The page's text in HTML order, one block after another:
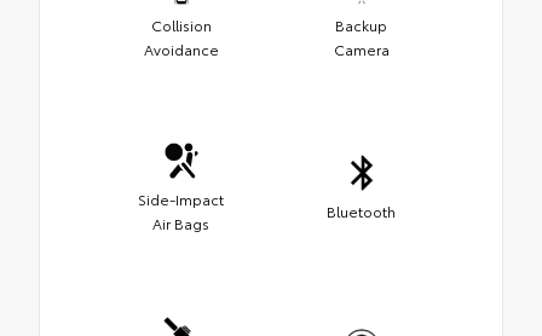
Collision
Avoidance
Backup
Camera
Side-Impact
Air Bags
Bluetooth